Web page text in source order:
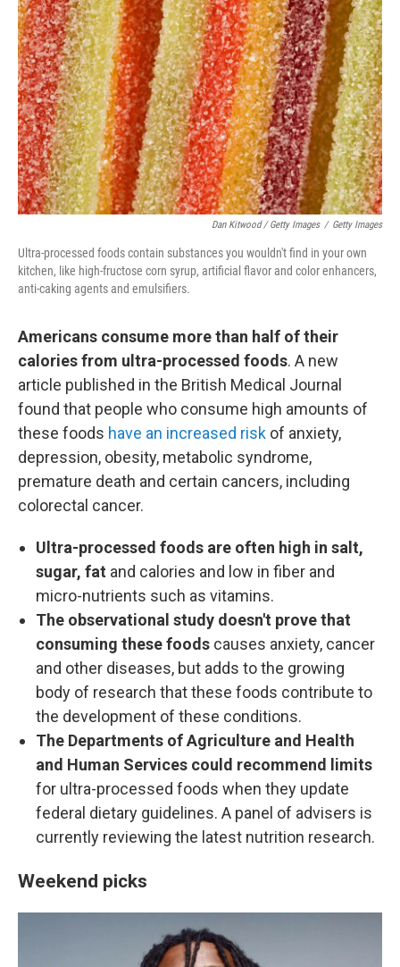
Dan Kitwood / Getty Images / Getty Images
Ultra-processed foods contain substances you wouldn't find in your own
kitchen, like high-fructose corn syrup, artificial flavor and color enhancers,
anti-caking agents and emulsifiers.
Americans consume more than half of their
calories from ultra-processed foods. A new
article published in the British Medical Journal
found that people who consume high amounts of
these foods have an increased risk of anxiety,
depression, obesity, metabolic syndrome,
premature death and certain cancers, including
colorectal cancer.
Ultra-processed foods are often high in salt,
sugar, fat and calories and low in fiber and
micro-nutrients such as vitamins.
The observational study doesn't prove that
consuming these foods causes anxiety, cancer
and other diseases, but adds to the growing
body of research that these foods contribute to
the development of these conditions.
The Departments of Agriculture and Health
and Human Services could recommend limits
for ultra-processed foods when they update
federal dietary guidelines. A panel of advisers is
currently reviewing the latest nutrition research.
Weekend picks